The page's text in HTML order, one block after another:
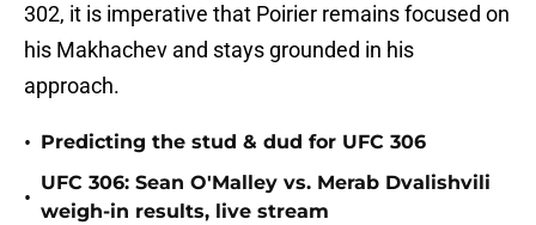
302, it is imperative that Poirier remains focused on
his Makhachev and stays grounded in his
approach.
• Predicting the stud & dud for UFC 306
•
UFC 306: Sean O'Malley vs. Merab Dvalishvili
weigh-in results, live stream